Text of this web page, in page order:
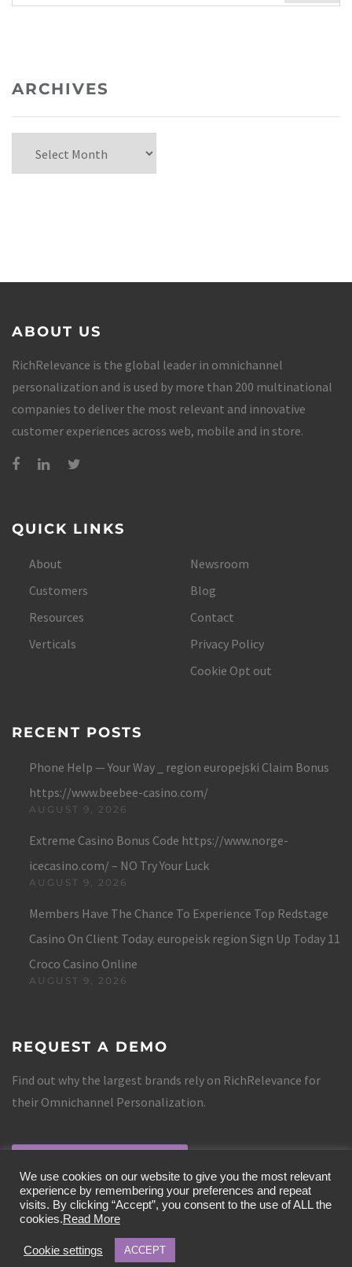
ARCHIVES
ABOUT US
RichRelevance is the global leader in omnichannel
personalization and is used by more than 200 multinational
companies to deliver the most relevant and innovative
customer experiences across web, mobile and in store.
QUICK LINKS
About
Customers
Resources
Verticals
Newsroom
Blog
Contact
Privacy Policy
Cookie Opt out
RECENT POSTS
Phone Help — Your Way _ region europejski Claim Bonus
https://www.beebee-casino.com/
AUGUST 9, 2026
Extreme Casino Bonus Code https://www.norge-
icecasino.com/ – NO Try Your Luck
AUGUST 9, 2026
Members Have The Chance To Experience Top Redstage
Casino On Client Today. europeisk region Sign Up Today 11
Croco Casino Online
AUGUST 9, 2026
REQUEST A DEMO
Find out why the largest brands rely on RichRelevance for
their Omnichannel Personalization.
COPYRIGHT 2019 RICHRELEVANCE
We use cookies on our website to give you the most relevant
experience by remembering your preferences and repeat
visits. By clicking “Accept”, you consent to the use of ALL the
cookies.Read More
Cookie settings ACCEPT